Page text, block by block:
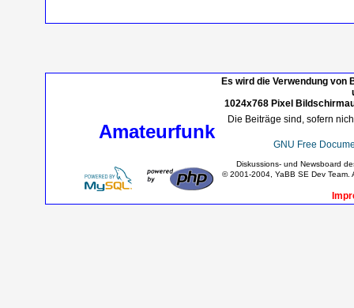
Es wird die Verwendung
1024x768 Pixel
Amateurfunk
Die Beiträge sind, sofern
GNU Free
Diskussions- und Newsboard
© 2001-2004, YaBB SE Dev Team.